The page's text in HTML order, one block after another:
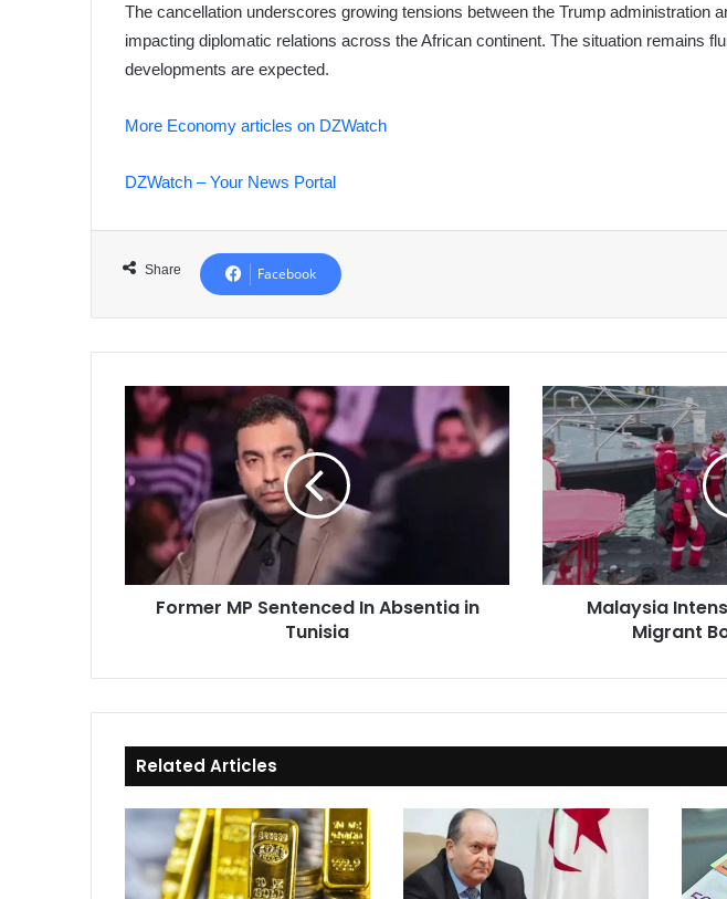
The cancellation underscores growing tensions between the Trump administration
impacting diplomatic relations across the African continent. The situation remains
developments are expected.
More Economy articles on DZWatch
DZWatch – Your News Portal
Share Facebook
Former
MP
Sentenced
In
Absentia
in
Former MP Sentenced In Absentia in
Tunisia
Malaysia
Intensifies
Search
After
Migrant
Capsizes
Malaysia
Migrant
Related Articles